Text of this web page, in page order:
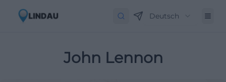
Deutsch
John Lennon